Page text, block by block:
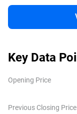
Key Data
Opening Price
Previous Closing Price